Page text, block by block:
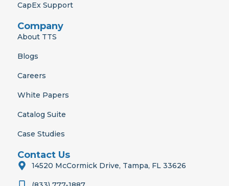
CapEx Support
Company
About TTS
Blogs
Careers
White Papers
Catalog Suite
Case Studies
Contact Us
14520 McCormick Drive, Tampa, FL 33626